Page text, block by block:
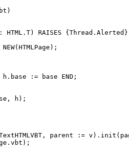
HTML.T) RAISES
:= base END;
h);
parent :=